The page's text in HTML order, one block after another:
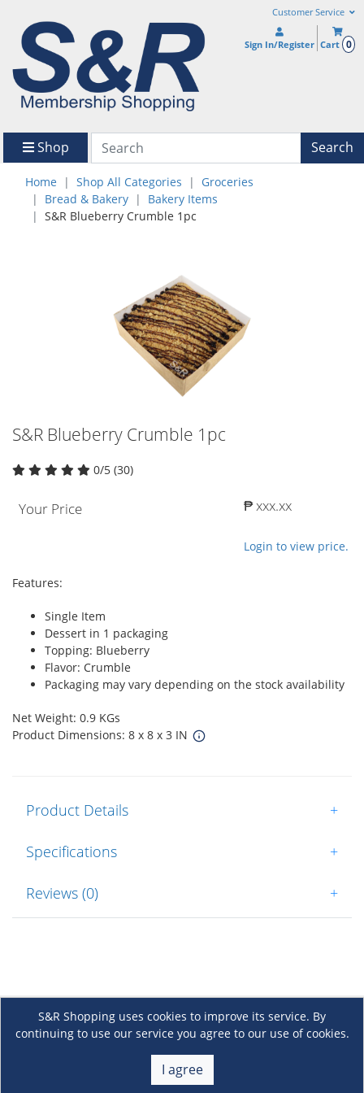
Customer Service
Sign In/Register Cart 0
Shop Search
Home Shop All Categories
Groceries
Bread & Bakery
Bakery Items
S&R Blueberry Crumble 1pc
S&R Blueberry Crumble 1pc
0/5 (30)
Your Price ₱ xxx.xx
Login to view price.
Features:
Single Item
Dessert in 1 packaging
Topping: Blueberry
Flavor: Crumble
Packaging may vary depending on the stock availability
Net Weight: 0.9 KGs
Product Dimensions: 8 x 8 x 3 IN
Product Details +
Specifications +
Reviews (0) +
S&R Shopping uses cookies to improve its service. By
continuing to use our service you agree to our use of cookies.
I agree
About Us +